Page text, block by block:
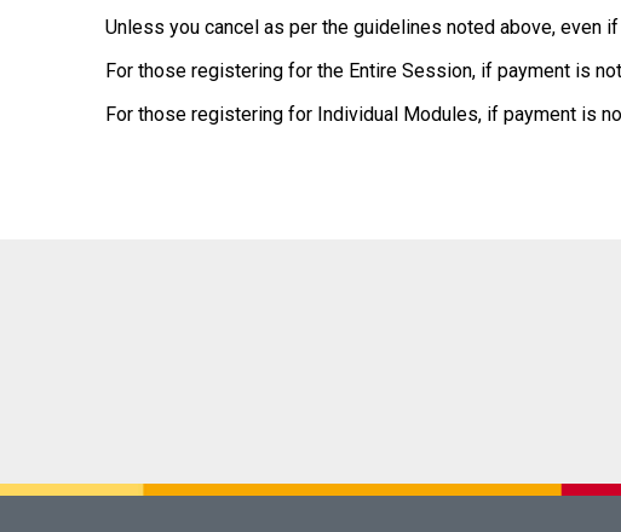
Unless you cancel as per the guidelines noted above, even
For those registering for the Entire Session, if payment is
For those registering for Individual Modules, if payment is